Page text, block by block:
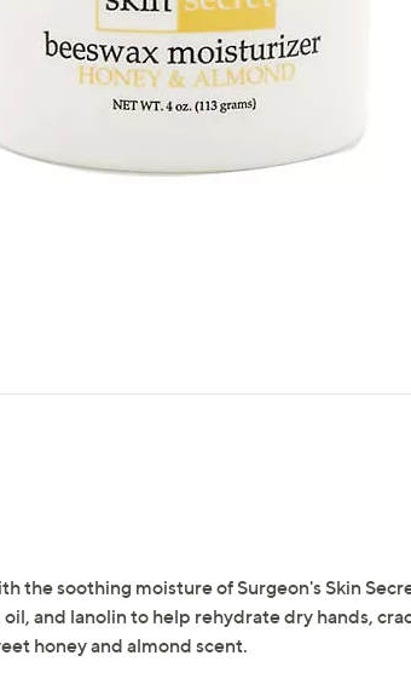
touch
devices
to
review.
the soothing moisture of Surgeon's Skin
and lanolin to help rehydrate dry hands,
honey and almond scent.